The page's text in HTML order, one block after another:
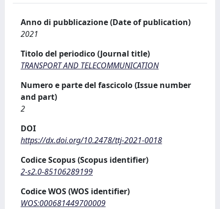
Anno di pubblicazione (Date of publication)
2021
Titolo del periodico (Journal title)
TRANSPORT AND TELECOMMUNICATION
Numero e parte del fascicolo (Issue number
and part)
2
DOI
https://dx.doi.org/10.2478/ttj-2021-0018
Codice Scopus (Scopus identifier)
2-s2.0-85106289199
Codice WOS (WOS identifier)
WOS:000681449700009